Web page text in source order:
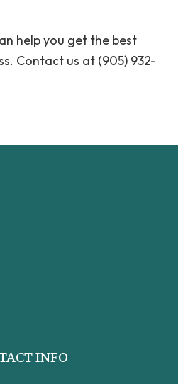
help you get the best
Contact us at (905) 932-
INFO